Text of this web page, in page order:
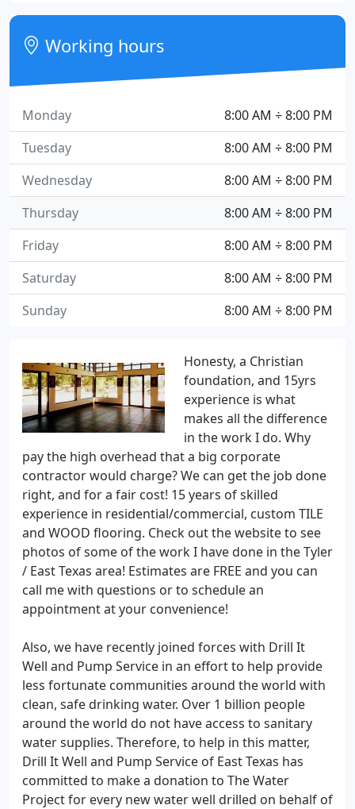
Honesty, a Christian
foundation, and 15yrs
experience is what
makes all the difference
in the work I do. Why
pay the high overhead that a big corporate
contractor would charge? We can get the job done
right, and for a fair cost! 15 years of skilled
experience in residential/commercial, custom TILE
and WOOD flooring. Check out the website to see
photos of some of the work I have done in the Tyler
/ East Texas area! Estimates are FREE and you can
call me with questions or to schedule an
appointment at your convenience!
Also, we have recently joined forces with Drill It
Well and Pump Service in an effort to help provide
less fortunate communities around the world with
clean, safe drinking water. Over 1 billion people
around the world do not have access to sanitary
water supplies. Therefore, to help in this matter,
Drill It Well and Pump Service of East Texas has
committed to make a donation to The Water
Project for every new water well drilled on behalf of
Working hours
8:00 AM ÷ 8:00 PM
Monday
8:00 AM ÷ 8:00 PM
Tuesday
8:00 AM ÷ 8:00 PM
Wednesday
8:00 AM ÷ 8:00 PM
Thursday
8:00 AM ÷ 8:00 PM
Friday
8:00 AM ÷ 8:00 PM
Saturday
8:00 AM ÷ 8:00 PM
Sunday